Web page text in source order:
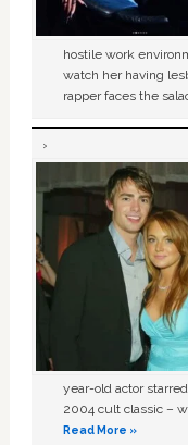
hostile work
watch her having
rapper faces the
year-old actor
2004 cult classic –
Read More »